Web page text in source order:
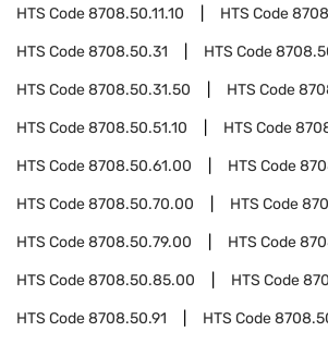
HTS Code8708.50.11.10 HTS Code
HTS Code8708.50.31 HTS Code
HTS Code8708.50.31.50 HTS Code
HTS Code8708.50.51.10 HTS Code
HTS Code8708.50.61.00 HTS Code
HTS Code8708.50.70.00 HTS Code
HTS Code8708.50.79.00 HTS Code
HTS Code8708.50.85.00 HTS Code
HTS Code8708.50.91 HTS Code